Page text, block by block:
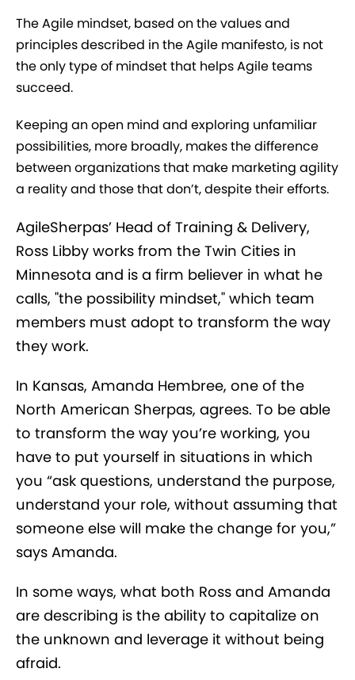
The Agile mindset, based on the values and
principles described in the Agile manifesto, is not
the only type of mindset that helps Agile teams
succeed.
Keeping an open mind and exploring unfamiliar
possibilities, more broadly, makes the difference
between organizations that make marketing agility
a reality and those that don’t, despite their efforts.
AgileSherpas’ Head of Training & Delivery,
Ross Libby works from the Twin Cities in
Minnesota and is a firm believer in what he
calls, "the possibility mindset," which team
members must adopt to transform the way
they work.
In Kansas, Amanda Hembree, one of the
North American Sherpas, agrees. To be able
to transform the way you’re working, you
have to put yourself in situations in which
you “ask questions, understand the purpose,
understand your role, without assuming that
someone else will make the change for you,”
says Amanda.
In some ways, what both Ross and Amanda
are describing is the ability to capitalize on
the unknown and leverage it without being
afraid.